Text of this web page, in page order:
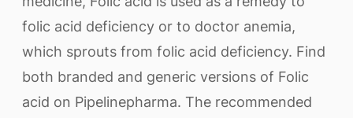
folic acid deficiency or to doctor anemia,
which sprouts from folic acid deficiency. Find
both branded and generic versions of Folic
acid on Pipelinepharma. The recommended